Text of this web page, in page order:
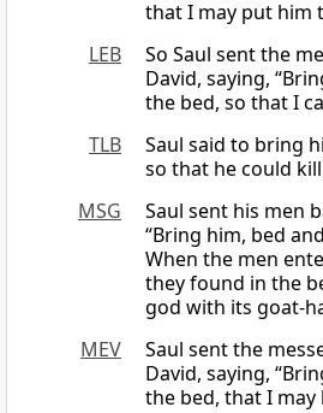
that I may put him
LEB
So Saul sent the
David, saying,
the bed, so that I
TLB
Saul said to bring
so that he could
MSG
Saul sent his men
“Bring him, bed
When the men
they found in the
god with its goat-
MEV
Saul sent the
David, saying,
the bed, that I may